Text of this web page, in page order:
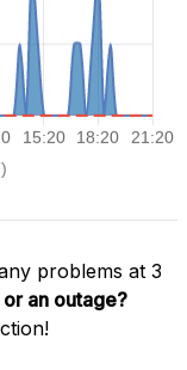
problems at 3
an outage?